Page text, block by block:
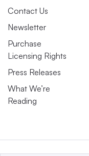
Contact Us
Newsletter
Purchase
Licensing Rights
Press Releases
What We’re
Reading